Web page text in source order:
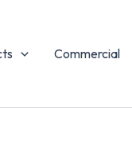
Commercial